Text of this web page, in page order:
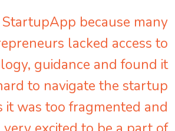
StartupApp because many
lacked access to
guidance and found it
to navigate the startup
it was too fragmented and